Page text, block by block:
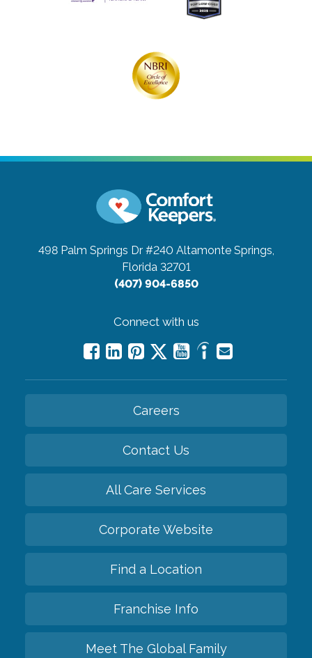
498 Palm Springs Dr #240 Altamonte Springs,
Florida 32701
(407) 904-6850
Connect with us
Careers
Contact Us
All Care Services
Corporate Website
Find a Location
Franchise Info
Meet The Global Family